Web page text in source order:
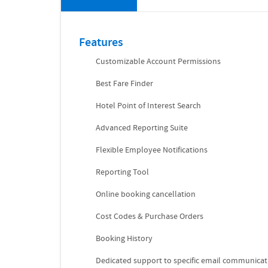
Features
Customizable Account Permissions
Best Fare Finder
Hotel Point of Interest Search
Advanced Reporting Suite
Flexible Employee Notifications
Reporting Tool
Online booking cancellation
Cost Codes & Purchase Orders
Booking History
Dedicated support to specific email